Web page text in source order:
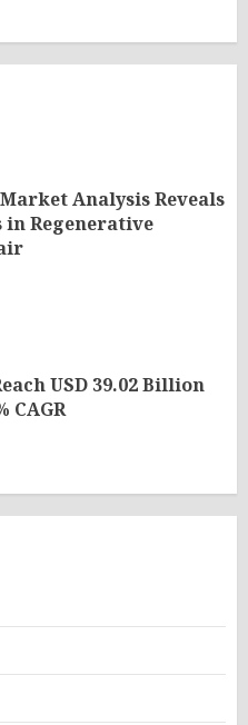
Analysis Reveals
Regenerative
USD 39.02 Billion
CAGR